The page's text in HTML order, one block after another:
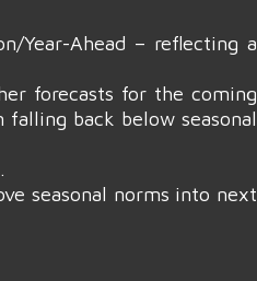
Year-Ahead – reflecting a
forecasts for the coming
back below seasonal
seasonal norms into next